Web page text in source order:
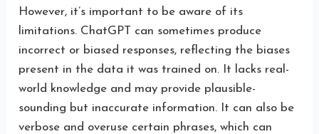
However, it’s important to be aware of its
limitations. ChatGPT can sometimes produce
incorrect or biased responses, reflecting the biases
present in the data it was trained on. It lacks real-
world knowledge and may provide plausible-
sounding but inaccurate information. It can also be
verbose and overuse certain phrases, which can